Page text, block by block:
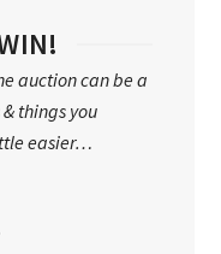
auction can be a
things you
easier…